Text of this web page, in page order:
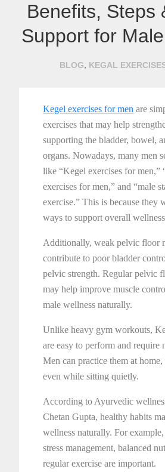
Benefits, Steps
Support for
BLOG, KEGAL
Kegel exercises for men are
exercises that may help
supporting the bladder, bowel,
organs. Nowadays, many men
like “Kegel exercises for men,”
exercises for men,” and “male
exercise.” This is because they
ways to support overall
Additionally, weak pelvic floor
contribute to poor bladder
pelvic strength. Regular pelvic
may help improve muscle
male wellness naturally.
Unlike heavy gym workouts,
are easy to perform and require
Men can practice them at
even while sitting quietly.
According to Ayurvedic
Chetan Gupta, healthy habits
wellness naturally. For
stress management, balanced
regular exercise are important.